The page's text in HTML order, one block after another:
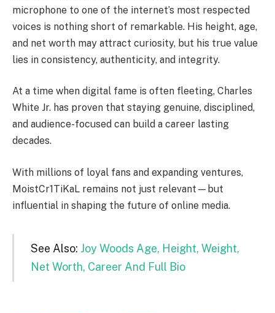
microphone to one of the internet’s most respected
voices is nothing short of remarkable. His height, age,
and net worth may attract curiosity, but his true value
lies in consistency, authenticity, and integrity.
At a time when digital fame is often fleeting, Charles
White Jr. has proven that staying genuine, disciplined,
and audience-focused can build a career lasting
decades.
With millions of loyal fans and expanding ventures,
MoistCr1TiKaL remains not just relevant—but
influential in shaping the future of online media.
See Also: Joy Woods Age, Height, Weight,
Net Worth, Career And Full Bio